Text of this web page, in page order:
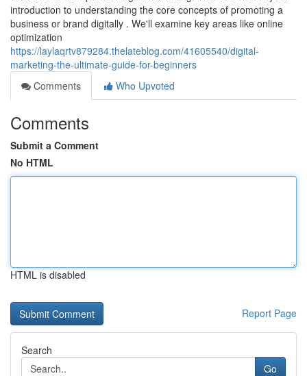
introduction to understanding the core concepts of promoting a
business or brand digitally . We'll examine key areas like online
optimization
https://laylaqrtv879284.thelateblog.com/41605540/digital-
marketing-the-ultimate-guide-for-beginners
Comments
Who Upvoted
Comments
Submit a Comment
No HTML
HTML is disabled
Report Page
Search
Go